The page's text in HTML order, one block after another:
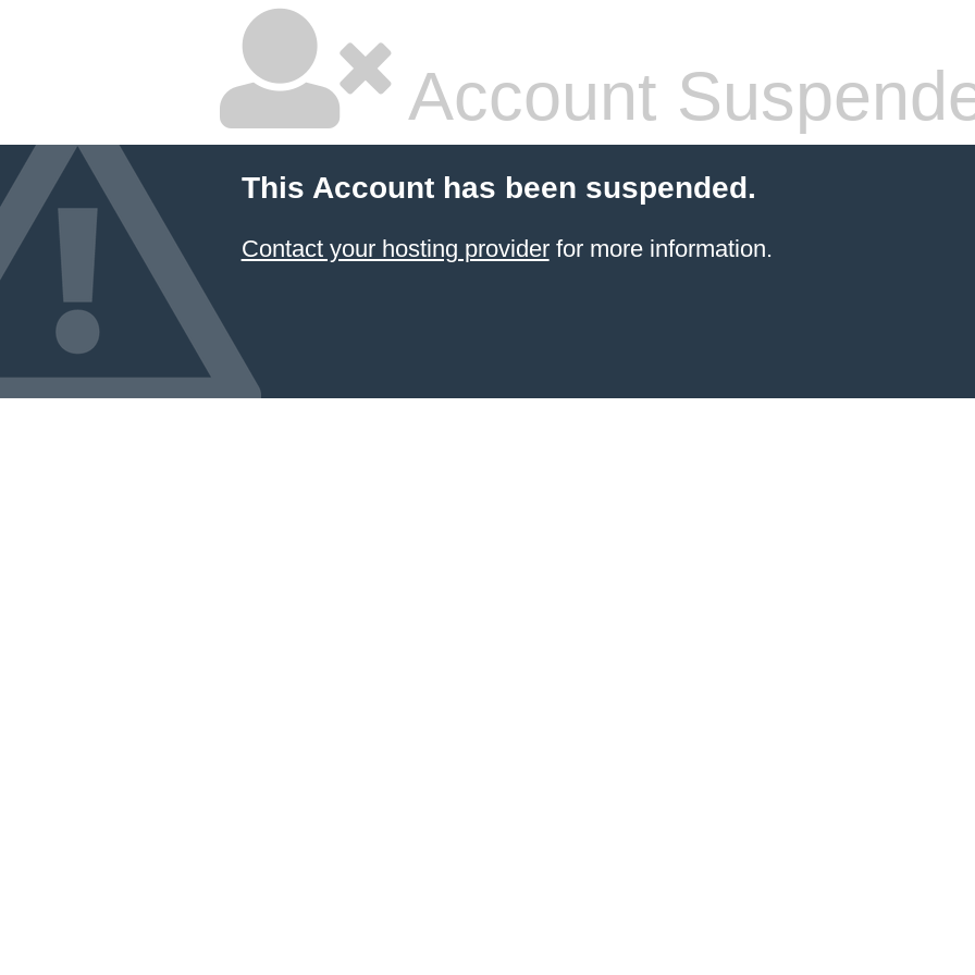
Account
This Account has been suspended.
Contact your hosting providerfor more information.